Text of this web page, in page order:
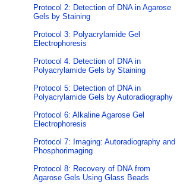
Protocol 2: Detection of DNA in Agarose
Gels by Staining
Protocol 3: Polyacrylamide Gel
Electrophoresis
Protocol 4: Detection of DNA in
Polyacrylamide Gels by Staining
Protocol 5: Detection of DNA in
Polyacrylamide Gels by Autoradiography
Protocol 6: Alkaline Agarose Gel
Electrophoresis
Protocol 7: Imaging: Autoradiography and
Phosphorimaging
Protocol 8: Recovery of DNA from
Agarose Gels Using Glass Beads